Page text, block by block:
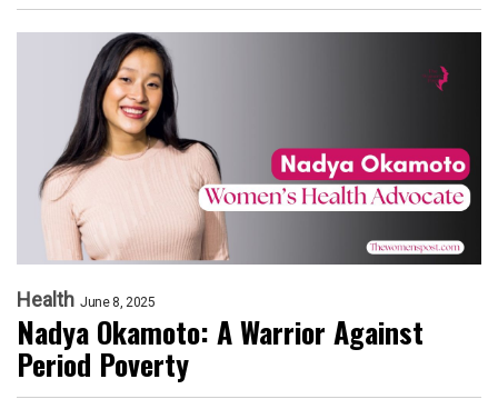
Health June 8, 2025
Nadya Okamoto: A Warrior Against
Period Poverty